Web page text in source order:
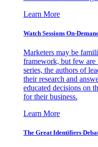
Learn More
Watch Sessions On-
Marketers may be
framework, but few
series, the authors of
their research and
educated decisions on
for their business.
Learn More
The Great Identifiers